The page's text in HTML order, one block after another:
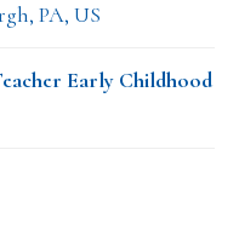
PA, US
Early Childhood